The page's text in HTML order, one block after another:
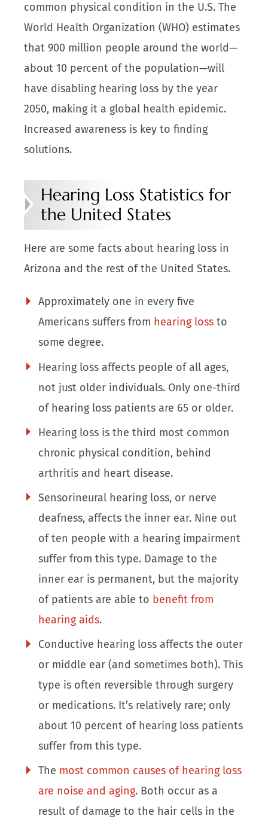
common physical condition in the U.S. The
World Health Organization (WHO) estimates
that 900 million people around the world—
about 10 percent of the population—will
have disabling hearing loss by the year
2050, making it a global health epidemic.
Increased awareness is key to finding
solutions.
Hearing Loss Statistics for
the United States
Here are some facts about hearing loss in
Arizona and the rest of the United States.
Approximately one in every five
Americans suffers from hearing loss to
some degree.
Hearing loss affects people of all ages,
not just older individuals. Only one-third
of hearing loss patients are 65 or older.
Hearing loss is the third most common
chronic physical condition, behind
arthritis and heart disease.
Sensorineural hearing loss, or nerve
deafness, affects the inner ear. Nine out
of ten people with a hearing impairment
suffer from this type. Damage to the
inner ear is permanent, but the majority
of patients are able to benefit from
hearing aids.
Conductive hearing loss affects the outer
or middle ear (and sometimes both). This
type is often reversible through surgery
or medications. It’s relatively rare; only
about 10 percent of hearing loss patients
suffer from this type.
The most common causes of hearing loss
are noise and aging. Both occur as a
result of damage to the hair cells in the